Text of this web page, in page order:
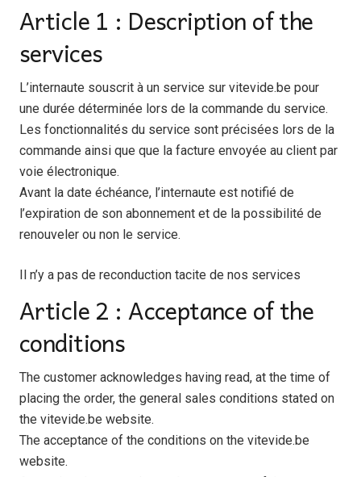
Article 1 : Description of the
services
L’internaute souscrit à un service sur vitevide.be pour
une durée déterminée lors de la commande du service.
Les fonctionnalités du service sont précisées lors de la
commande ainsi que que la facture envoyée au client par
voie électronique.
Avant la date échéance, l’internaute est notifié de
l’expiration de son abonnement et de la possibilité de
renouveler ou non le service.
Il n’y a pas de reconduction tacite de nos services
Article 2 : Acceptance of the
conditions
The customer acknowledges having read, at the time of
placing the order, the general sales conditions stated on
the vitevide.be website.
The acceptance of the conditions on the vitevide.be
website.